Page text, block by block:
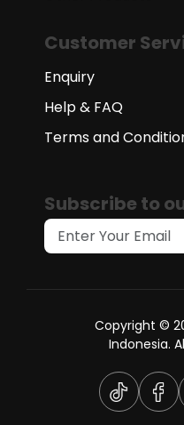
Customer
Enquiry
Help & FAQ
Terms and
Subscribe to
Copyright ©
Indonesia.